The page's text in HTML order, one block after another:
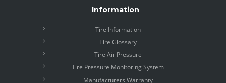
Information
Tire Information
Tire Glossary
Tire Air Pressure
Tire Pressure Monitoring System
Manufacturers Warranty